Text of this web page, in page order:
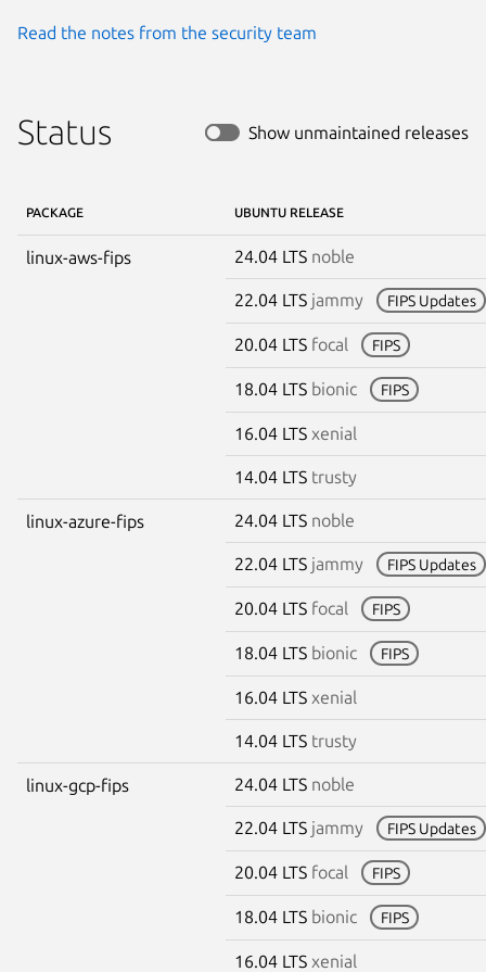
Read the notes from the security team
Status Show unmaintained releases
PACKAGE UBUNTU RELEASE
linux-aws-fips 24.04 LTS noble
22.04 LTS jammy FIPS Updates
20.04 LTS focal FIPS
18.04 LTS bionic FIPS
16.04 LTS xenial
14.04 LTS trusty
linux-azure-fips 24.04 LTS noble
22.04 LTS jammy FIPS Updates
20.04 LTS focal FIPS
18.04 LTS bionic FIPS
16.04 LTS xenial
14.04 LTS trusty
linux-gcp-fips 24.04 LTS noble
22.04 LTS jammy FIPS Updates
20.04 LTS focal FIPS
18.04 LTS bionic FIPS
16.04 LTS xenial